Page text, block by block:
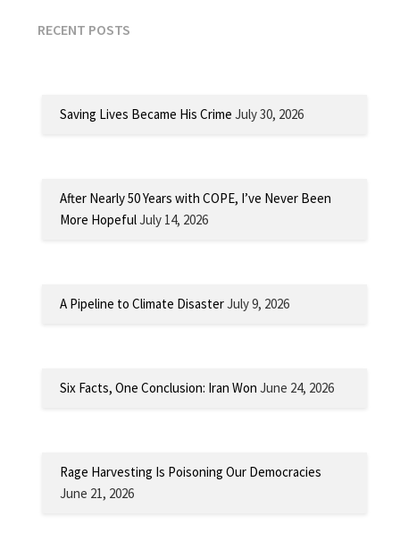
RECENT POSTS
Saving Lives Became His Crime July 30, 2026
After Nearly 50 Years with COPE, I’ve Never Been
More HopefulJuly 14, 2026
A Pipeline to Climate DisasterJuly 9, 2026
Six Facts, One Conclusion: Iran Won June 24, 2026
Rage Harvesting Is Poisoning Our Democracies
June 21, 2026